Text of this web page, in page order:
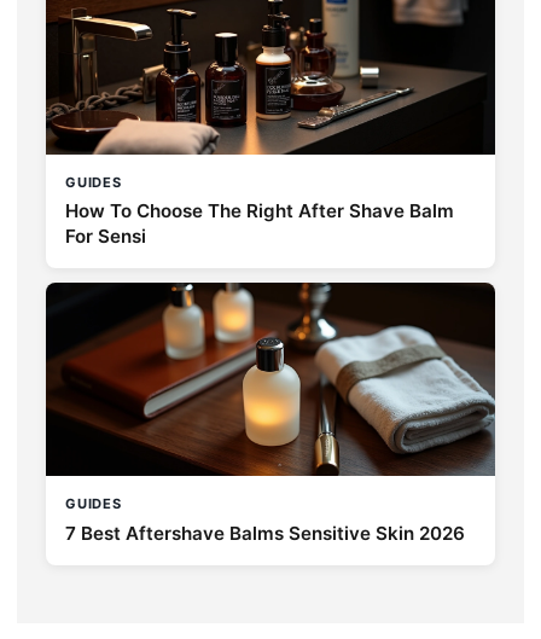
GUIDES
How To Choose The Right After Shave Balm
For Sensi
GUIDES
7 Best Aftershave Balms Sensitive Skin 2026